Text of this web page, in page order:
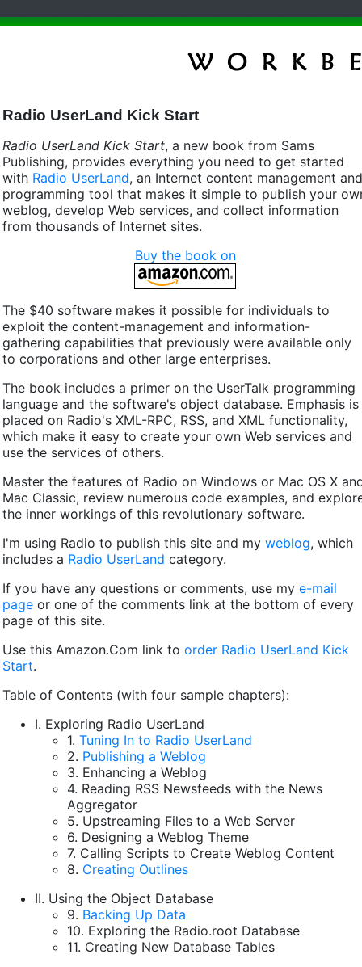
Radio UserLand Kick Start
Radio UserLand Kick Start, a new book from Sams
Publishing, provides everything you need to get started
with Radio UserLand, an Internet content management and
programming tool that makes it simple to publish your
weblog, develop Web services, and collect information
from thousands of Internet sites.
Buy the book on
The $40 software makes it possible for individuals to
exploit the content-management and information-
gathering capabilities that previously were available only
to corporations and other large enterprises.
The book includes a primer on the UserTalk programming
language and the software's object database. Emphasis is
placed on Radio's XML-RPC, RSS, and XML functionality,
which make it easy to create your own Web services and
use the services of others.
Master the features of Radio on Windows or Mac OS X
Mac Classic, review numerous code examples, and
the inner workings of this revolutionary software.
I'm using Radio to publish this site and my weblog, which
includes a Radio UserLand category.
If you have any questions or comments, use my e-mail
page or one of the comments link at the bottom of every
page of this site.
Use this Amazon.Com link to order Radio UserLand Kick
Start.
Table of Contents (with four sample chapters):
I. Exploring Radio UserLand
1. Tuning In to Radio UserLand
2. Publishing a Weblog
3. Enhancing a Weblog
4. Reading RSS Newsfeeds with the News
Aggregator
5. Upstreaming Files to a Web Server
6. Designing a Weblog Theme
7. Calling Scripts to Create Weblog Content
8. Creating Outlines
II. Using the Object Database
9. Backing Up Data
10. Exploring the Radio.root Database
11. Creating New Database Tables